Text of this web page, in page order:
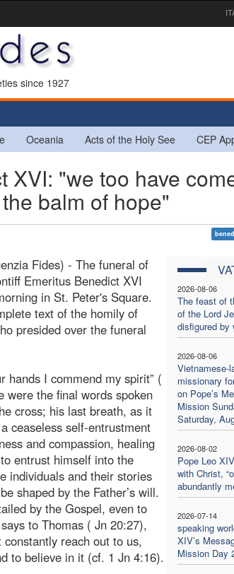
since 1927
Oceania Acts of the Holy See CEP
XVI: "we too have
balm of hope"
2026-08-06
The feast of
of the Lord
disfigured by
2026-08-06
Vietnamese-
missionary
on Pope’s
Mission
Saturday,
2026-08-02
Pope Leo
with Christ,
abundantly
2026-07-14
speaking
XIV’s
Mission Day
Fides) - The funeral of
Emeritus Benedict XVI
in St. Peter's Square.
text of the homily of
presided over the funeral
hands I commend my spirit” (
were the final words spoken
cross; his last breath, as it
ceaseless self-entrustment
and compassion, healing
entrust himself into the
individuals and their stories
shaped by the Father’s will.
by the Gospel, even to
to Thomas ( Jn 20:27),
reach out to us,
to believe in it (cf. 1 Jn 4:16).